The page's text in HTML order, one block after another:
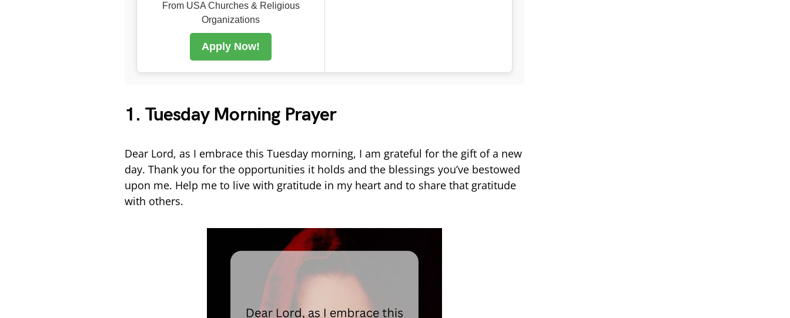
From USA Churches & Religious
Organizations
Apply Now!
1. Tuesday Morning Prayer
Dear Lord, as I embrace this Tuesday morning, I am grateful for the gift of a new
day. Thank you for the opportunities it holds and the blessings you’ve bestowed
upon me. Help me to live with gratitude in my heart and to share that gratitude
with others.